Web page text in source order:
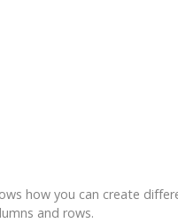
how you can create
and rows.